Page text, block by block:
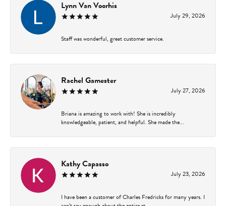
Lynn Van Voorhis
July 29, 2026
Staff was wonderful, great customer service.
Rachel Gamester
July 27, 2026
Briana is amazing to work with! She is incredibly
knowledgeable, patient, and helpful. She made the...
Kathy Capasso
July 23, 2026
I have been a customer of Charles Fredricks for many years. I